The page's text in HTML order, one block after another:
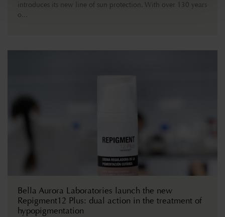
introduces its new line of sun protection. With over 130 years
o...
Bella Aurora Laboratories launch the new
Repigment12 Plus: dual action in the treatment of
hypopigmentation